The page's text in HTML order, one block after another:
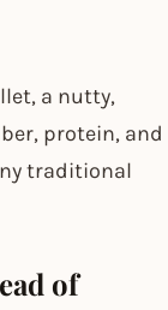
a nutty,
protein, and
traditional
of